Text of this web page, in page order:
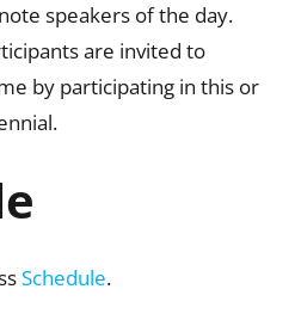
speakers of the day.
are invited to
by participating in this or
Schedule.